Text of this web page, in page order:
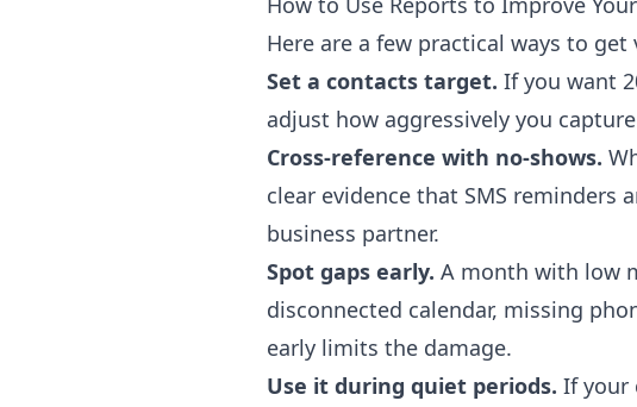
Here are a few practical ways to
Set a contacts target. If you want
adjust how aggressively you
Cross-reference with no-shows.
clear evidence that SMS
business partner.
Spot gaps early. A month with low
disconnected calendar, missing
early limits the damage.
Use it during quiet periods. If your